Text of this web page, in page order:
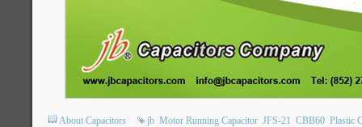
About Capacitors jb Motor Running Capacitor JFS-21 CBB60 Plastic